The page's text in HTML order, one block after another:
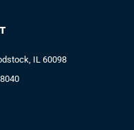
IL 60098